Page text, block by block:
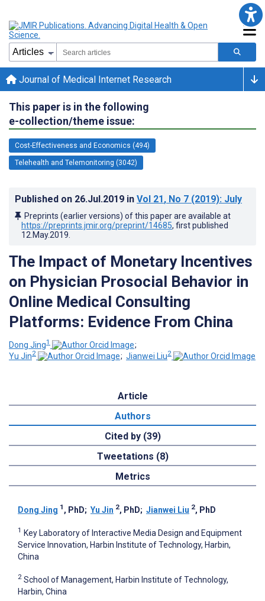
Journal of Medical Internet Research
This paper is in the following
e-collection/theme issue:
Cost-Effectiveness and Economics (494)
Telehealth and Telemonitoring (3042)
Published on 26.Jul.2019 in Vol 21, No 7 (2019): July
Preprints (earlier versions) of this paper are available at
https://preprints.jmir.org/preprint/14685, first published
12.May.2019
The Impact of Monetary Incentives
on Physician Prosocial Behavior in
Online Medical Consulting
Platforms: Evidence From China
Dong Jing1
;
Yu Jin2 ; Jianwei Liu2
Article
Authors
Cited by (39)
Tweetations (8)
Metrics
Dong Jing 1 , PhD; Yu Jin 2, PhD; Jianwei Liu 2, PhD
1 Key Laboratory of Interactive Media Design and Equipment
Service Innovation, Harbin Institute of Technology, Harbin,
China
2 School of Management, Harbin Institute of Technology,
Harbin, China